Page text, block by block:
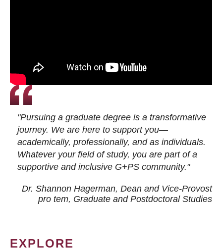
"Pursuing a graduate degree is a transformative
journey. We are here to support you—
academically, professionally, and as individuals.
Whatever your field of study, you are part of a
supportive and inclusive G+PS community."
Dr. Shannon Hagerman, Dean and Vice-Provost
pro tem, Graduate and Postdoctoral Studies
EXPLORE